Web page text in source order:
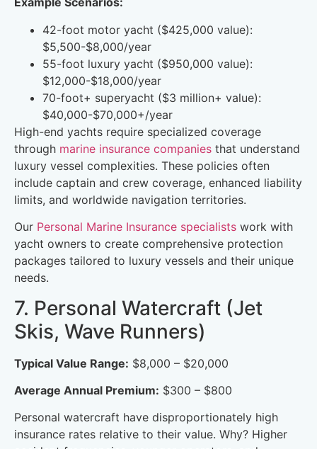
42-foot motor yacht ($425,000 value):
$5,500-$8,000/year
55-foot luxury yacht ($950,000 value):
$12,000-$18,000/year
70-foot+ superyacht ($3 million+ value):
$40,000-$70,000+/year
High-end yachts require specialized coverage
through marine insurance companies that understand
luxury vessel complexities. These policies often
include captain and crew coverage, enhanced liability
limits, and worldwide navigation territories.
Our Personal Marine Insurance specialists work with
yacht owners to create comprehensive protection
packages tailored to luxury vessels and their unique
needs.
7. Personal Watercraft (Jet
Skis, Wave Runners)
Typical Value Range: $8,000 – $20,000
Average Annual Premium: $300 – $800
Personal watercraft have disproportionately high
insurance rates relative to their value. Why? Higher